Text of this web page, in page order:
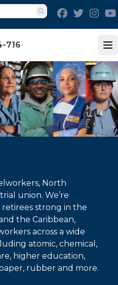
716
Search
FacebookTwitter
North
union. We’re
strong in the
the Caribbean,
across a wide
atomic, chemical,
higher education,
rubber and more.